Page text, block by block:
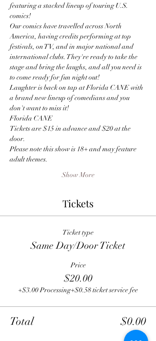
featuring a stacked lineup of touring U.S.
comics!
Our comics have travelled across North
America, having credits performing at top
festivals, on TV, and in major national and
international clubs. They're ready to take the
stage and bring the laughs, and all you need is
to come ready for fun night out!
Laughter is back on tap at Florida CANE with
a brand new lineup of comedians and you
don't want to miss it!
Florida CANE
Tickets are $15 in advance and $20 at the
door.
Please note this show is 18+ and may feature
adult themes.
Show More
Tickets
Ticket type
Same Day/Door Ticket
Price
$20.00
+$3.00 Processing+$0.58 ticket service fee
Total $0.00